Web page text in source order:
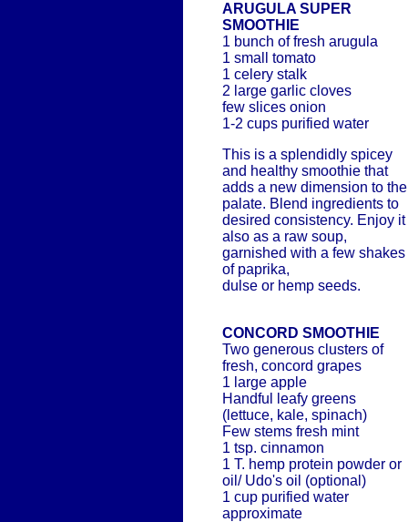
ARUGULA SUPER
SMOOTHIE
1 bunch of fresh arugula
1 small tomato
1 celery stalk
2 large garlic cloves
few slices onion
1-2 cups purified water
This is a splendidly spicey
and healthy smoothie that
adds a new dimension to the
palate. Blend ingredients to
desired consistency. Enjoy it
also as a raw soup,
garnished with a few shakes
of paprika,
dulse or hemp seeds.
CONCORD SMOOTHIE
Two generous clusters of
fresh, concord grapes
1 large apple
Handful leafy greens
(lettuce, kale, spinach)
Few stems fresh mint
1 tsp. cinnamon
1 T. hemp protein powder or
oil/ Udo's oil (optional)
1 cup purified water
approximate